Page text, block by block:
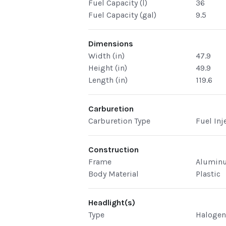
Fuel Capacity (l)
36
Fuel Capacity (gal)
9.5
Dimensions
Width (in)
47.9
Height (in)
49.9
Length (in)
119.6
Carburetion
Carburetion Type
Fuel
Construction
Frame
Body Material
Plastic
Headlight(s)
Type
Halogen